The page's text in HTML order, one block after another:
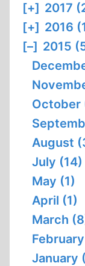
[+] 2017
[+] 2016
[–] 2015
October
August
July (14)
May (1)
April (1)
March
January